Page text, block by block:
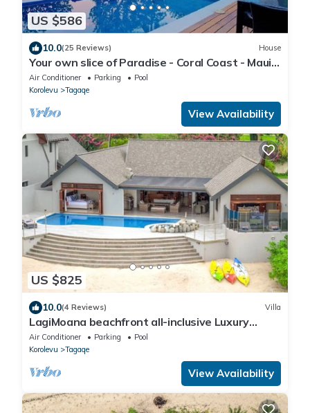
US $586
10.0(25 Reviews) House
Your own slice of Paradise - Coral Coast - Maui
Bay -Service Accommodation
Air Conditioner Parking
Pool
Korolevu
Tagaqe
View Availability
US $825
10.0(4 Reviews) Villa
LagiMoana beachfront all-inclusive Luxury
Retreat
Air Conditioner Parking
Pool
Korolevu
Tagaqe
View Availability